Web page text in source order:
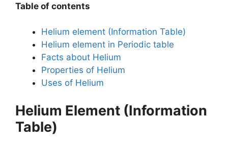
Table of contents
Helium element (Information Table)
Helium element in Periodic table
Facts about Helium
Properties of Helium
Uses of Helium
Helium Element (Information
Table)